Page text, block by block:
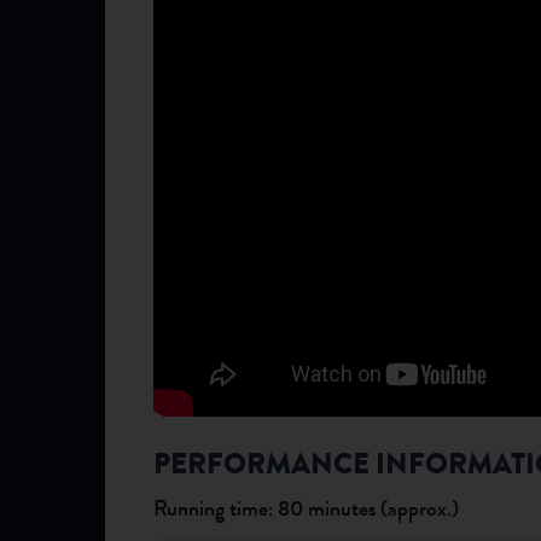
PERFORMANCE
Running time: 80 minutes (approx.)